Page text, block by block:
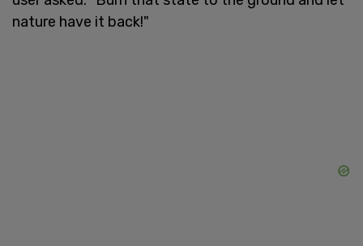
nature have it back!"